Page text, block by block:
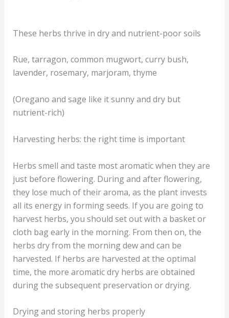
These herbs thrive in dry and nutrient-poor soils
Rue, tarragon, common mugwort, curry bush,
lavender, rosemary, marjoram, thyme
(Oregano and sage like it sunny and dry but
nutrient-rich)
Harvesting herbs: the right time is important
Herbs smell and taste most aromatic when they are
just before flowering. During and after flowering,
they lose much of their aroma, as the plant invests
all its energy in forming seeds. If you are going to
harvest herbs, you should set out with a basket or
cloth bag early in the morning. From then on, the
herbs dry from the morning dew and can be
harvested. If herbs are harvested at the optimal
time, the more aromatic dry herbs are obtained
during the subsequent preservation or drying.
Drying and storing herbs properly